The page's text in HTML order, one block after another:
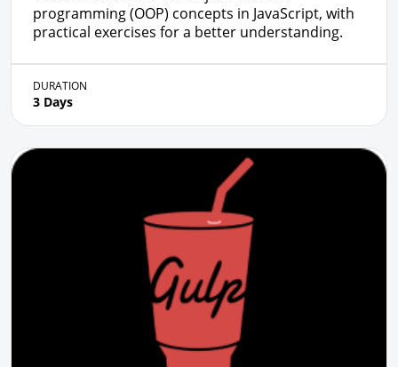
programming (OOP) concepts in JavaScript, with
practical exercises for a better understanding.
DURATION
3 Days